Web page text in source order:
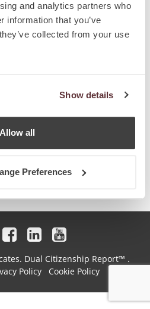
and analytics partners who
information that you’ve
collected from your use
Show details
Allow all
Preferences
Dual Citizenship Report™ .
Policy Cookie Policy